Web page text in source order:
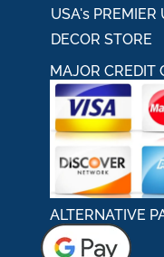
USA's PREMIER
DECOR STORE
MAJOR CREDIT
ALTERNATIVE